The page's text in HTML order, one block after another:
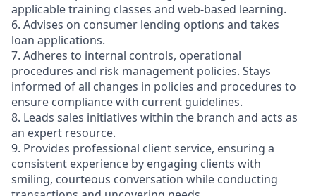
applicable training classes and web-based learning.
6. Advises on consumer lending options and takes
loan applications.
7. Adheres to internal controls, operational
procedures and risk management policies. Stays
informed of all changes in policies and procedures to
ensure compliance with current guidelines.
8. Leads sales initiatives within the branch and acts as
an expert resource.
9. Provides professional client service, ensuring a
consistent experience by engaging clients with
smiling, courteous conversation while conducting